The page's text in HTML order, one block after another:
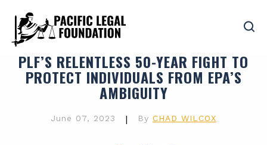
PLF’S RELENTLESS 50-YEAR FIGHT TO
PROTECT INDIVIDUALS FROM EPA’S
AMBIGUITY
June 07, 2023 | By CHAD WILCOX